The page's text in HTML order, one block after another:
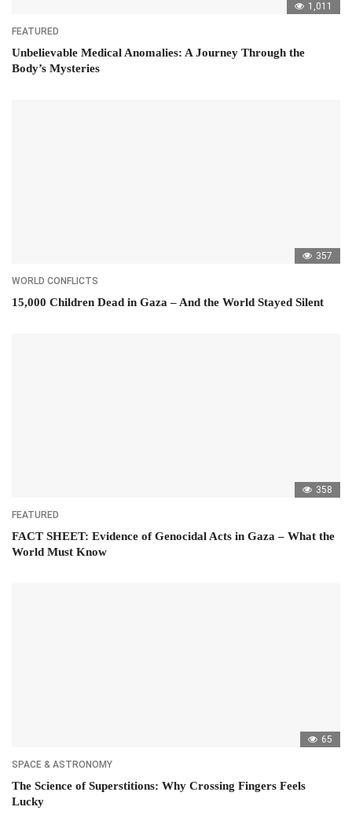
1,011
FEATURED
Unbelievable Medical Anomalies: A Journey Through the
Body’s Mysteries
357
WORLD CONFLICTS
15,000 Children Dead in Gaza – And the World Stayed Silent
358
FEATURED
FACT SHEET: Evidence of Genocidal Acts in Gaza – What the
World Must Know
65
SPACE & ASTRONOMY
The Science of Superstitions: Why Crossing Fingers Feels
Lucky